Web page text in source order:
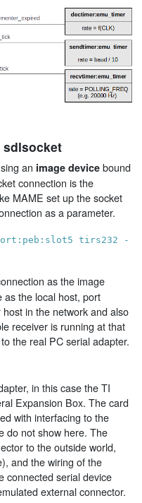
sdlsocket
an image device bound
connection is the
MAME set up the socket
as a parameter.
tirs232 -
as the image
as the local host, port
in the network and also
receiver is running at that
the real PC serial adapter.
in this case the TI
Expansion Box. The card
with interfacing to the
do not show here. The
to the outside world,
and the wiring of the
connected serial device
external connector.